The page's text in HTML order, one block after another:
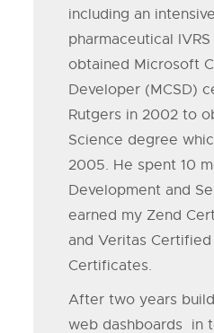
including an
pharmaceutical
obtained Microsoft
Developer (MCSD)
Rutgers in 2002 to
Science degree
2005. He spent 10
Development and
earned my Zend
and Veritas
Certificates.
After two years
web dashboards in